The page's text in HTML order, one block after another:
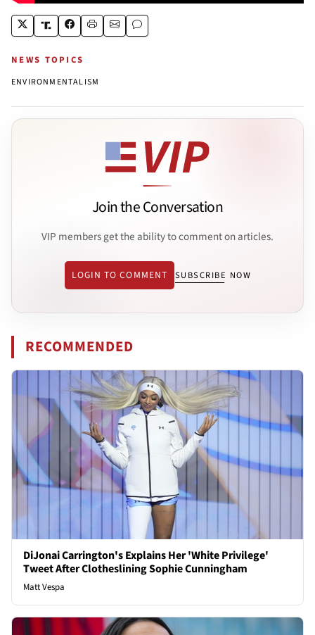
NEWS TOPICS
ENVIRONMENTALISM
Join the Conversation
VIP members get the ability to comment on articles.
LOGIN TO COMMENT SUBSCRIBE NOW
RECOMMENDED
DiJonai Carrington's Explains Her 'White Privilege'
Tweet After Clotheslining Sophie Cunningham
Matt Vespa